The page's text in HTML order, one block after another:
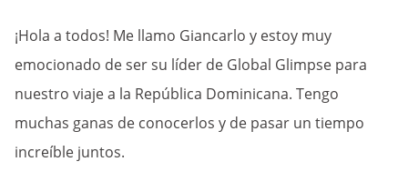
¡Hola a todos! Me llamo Giancarlo y estoy muy
emocionado de ser su líder de Global Glimpse para
nuestro viaje a la República Dominicana. Tengo
muchas ganas de conocerlos y de pasar un tiempo
increíble juntos.